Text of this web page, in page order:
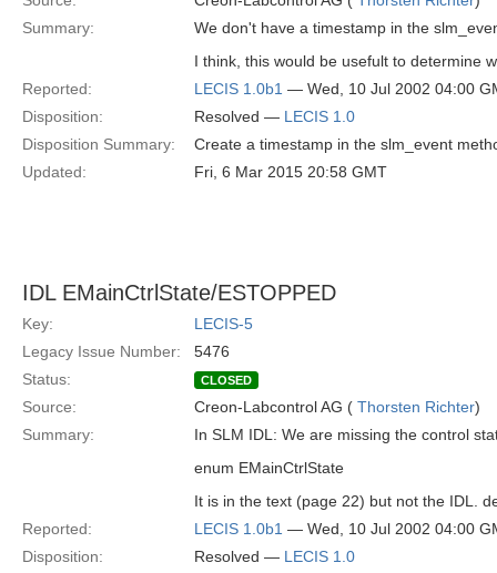
Summary:
We don't have a timestamp in the
I think, this would be usefult to determine
Reported:
LECIS 1.0b1 — Wed, 10 Jul 2002 04:00
Disposition:
Resolved — LECIS 1.0
Disposition Summary:
Create a timestamp in the slm_event
Updated:
Fri, 6 Mar 2015 20:58 GMT
IDL EMainCtrlState/ESTOPPED
Key:
LECIS-5
Legacy Issue Number:
5476
Status:
CLOSED
Source: Creon-Labcontrol AG ( Thorsten Richter)
Summary:
In SLM IDL: We are missing the control
enum EMainCtrlState
It is in the text (page 22) but not the IDL.
Reported:
LECIS 1.0b1 — Wed, 10 Jul 2002 04:00
Disposition:
Resolved — LECIS 1.0